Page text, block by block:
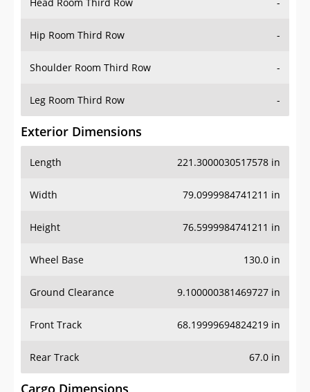
Head Room Third Row -
Hip Room Third Row -
Shoulder Room Third Row -
Leg Room Third Row -
Exterior Dimensions
Length 221.3000030517578 in
Width 79.0999984741211 in
Height 76.5999984741211 in
Wheel Base 130.0 in
Ground Clearance 9.100000381469727 in
Front Track 68.19999694824219 in
Rear Track 67.0 in